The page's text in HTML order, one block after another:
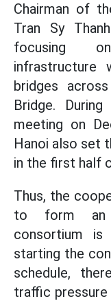
Chairman of
Tran Sy
focusing
bridges
Bridge.
meeting on
Hanoi also set
in the first half
Thus, the
to form an
consortium
starting the
schedule,
traffic pressure